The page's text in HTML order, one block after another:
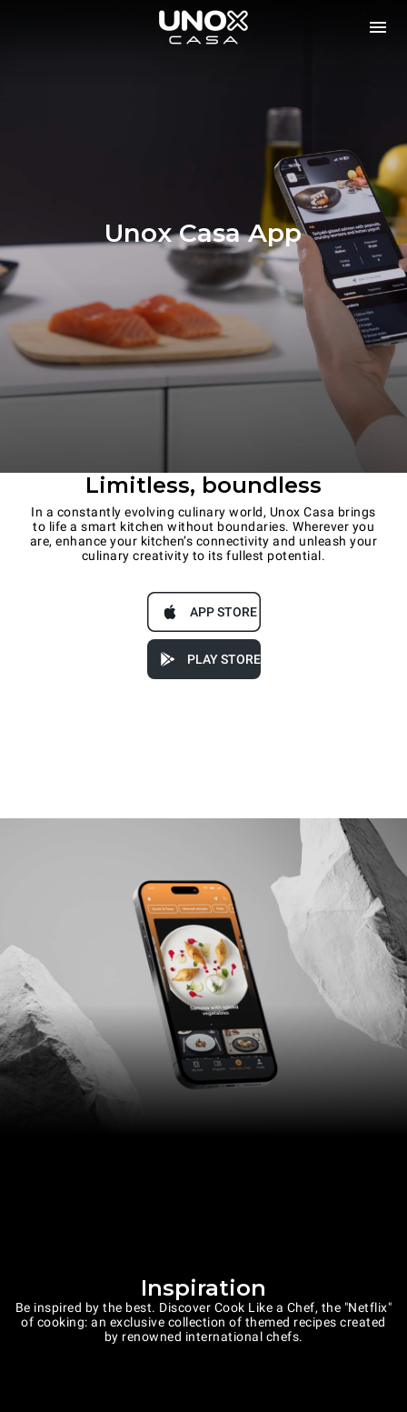
Unox Casa App
Limitless, boundless
In a constantly evolving culinary world, Unox Casa brings
to life a smart kitchen without boundaries. Wherever you
are, enhance your kitchen’s connectivity and unleash your
culinary creativity to its fullest potential.
APP STORE
PLAY STORE
Inspiration
Be inspired by the best. Discover Cook Like a Chef, the "Netflix"
of cooking: an exclusive collection of themed recipes created
by renowned international chefs.